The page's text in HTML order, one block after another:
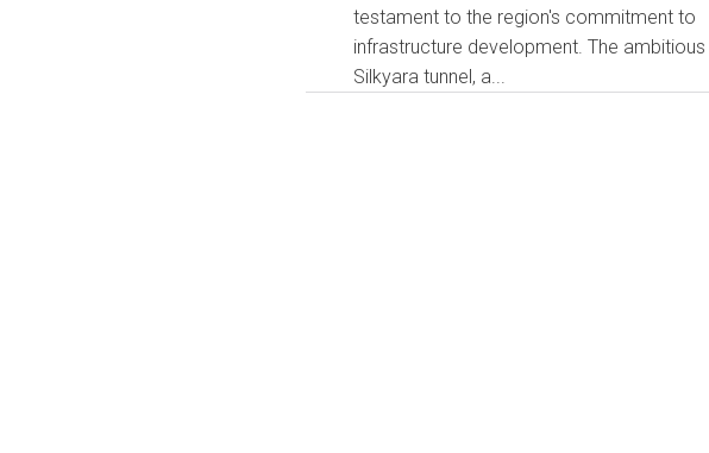
testament to the region's commitment to
infrastructure development. The ambitious
Silkyara tunnel, a...